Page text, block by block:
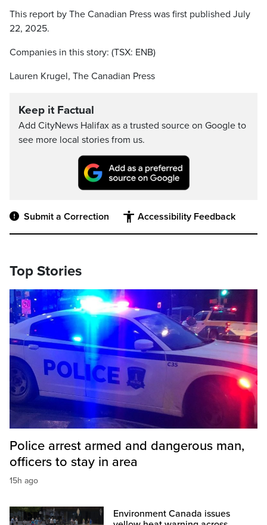
This report by The Canadian Press was first published July
22, 2025.
Companies in this story: (TSX: ENB)
Lauren Krugel, The Canadian Press
Keep it Factual
Add CityNews Halifax as a trusted source on Google to
see more local stories from us.
Submit a Correction Accessibility Feedback
Top Stories
Police arrest armed and dangerous man,
officers to stay in area
15h ago
Environment Canada issues